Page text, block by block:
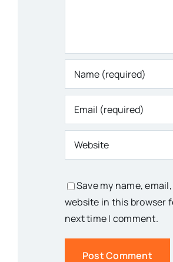
Save my name,
website in this browser
next time I comment.